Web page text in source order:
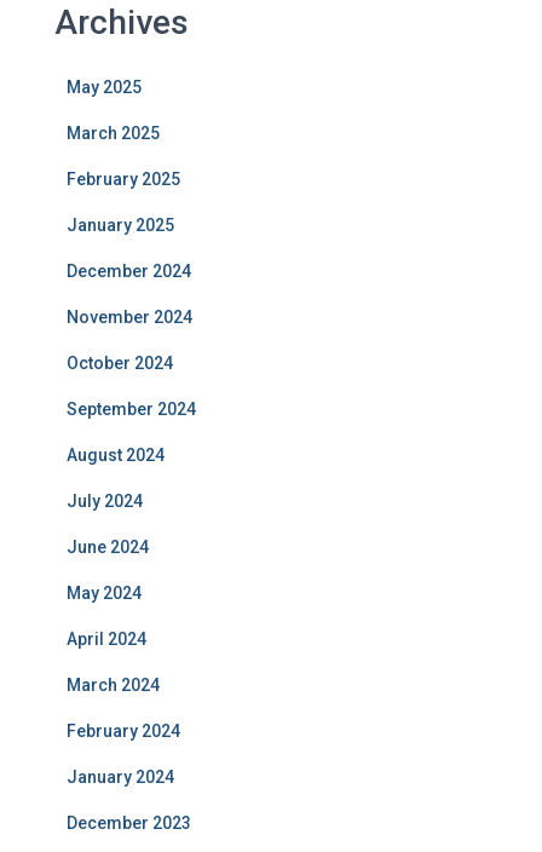
Archives
May 2025
March 2025
February 2025
January 2025
December 2024
November 2024
October 2024
September 2024
August 2024
July 2024
June 2024
May 2024
April 2024
March 2024
February 2024
January 2024
December 2023